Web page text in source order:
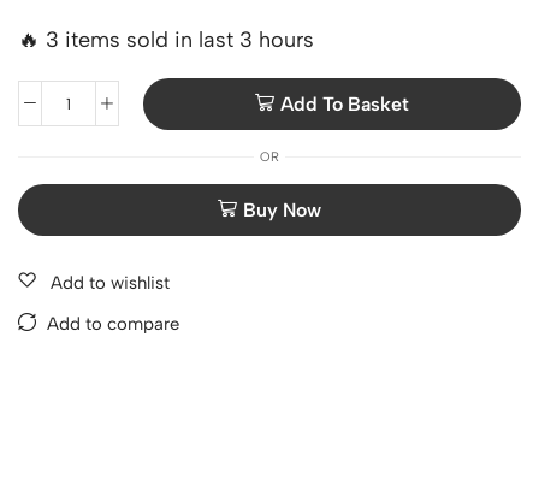
🔥 3 items sold in last 3 hours
Add To Basket
OR
Add to wishlist
Add to compare